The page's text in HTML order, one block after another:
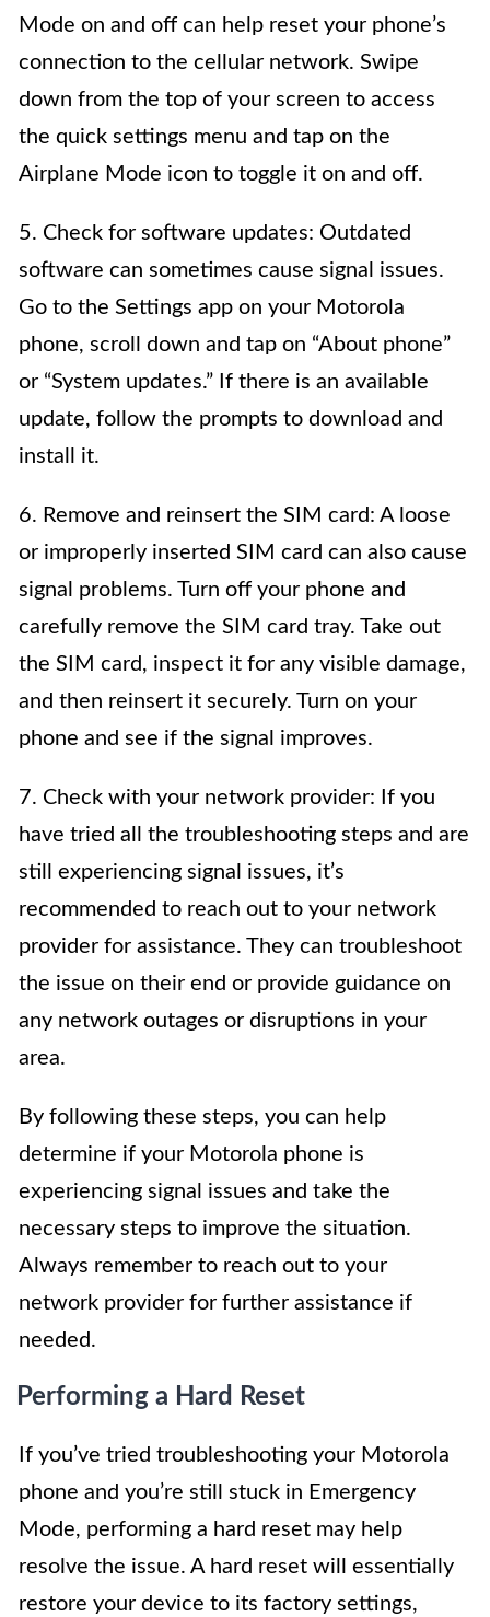
Mode on and off can help reset your phone’s
connection to the cellular network. Swipe
down from the top of your screen to access
the quick settings menu and tap on the
Airplane Mode icon to toggle it on and off.
5. Check for software updates: Outdated
software can sometimes cause signal issues.
Go to the Settings app on your Motorola
phone, scroll down and tap on “About phone”
or “System updates.” If there is an available
update, follow the prompts to download and
install it.
6. Remove and reinsert the SIM card: A loose
or improperly inserted SIM card can also cause
signal problems. Turn off your phone and
carefully remove the SIM card tray. Take out
the SIM card, inspect it for any visible damage,
and then reinsert it securely. Turn on your
phone and see if the signal improves.
7. Check with your network provider: If you
have tried all the troubleshooting steps and are
still experiencing signal issues, it’s
recommended to reach out to your network
provider for assistance. They can troubleshoot
the issue on their end or provide guidance on
any network outages or disruptions in your
area.
By following these steps, you can help
determine if your Motorola phone is
experiencing signal issues and take the
necessary steps to improve the situation.
Always remember to reach out to your
network provider for further assistance if
needed.
Performing a Hard Reset
If you’ve tried troubleshooting your Motorola
phone and you’re still stuck in Emergency
Mode, performing a hard reset may help
resolve the issue. A hard reset will essentially
restore your device to its factory settings,